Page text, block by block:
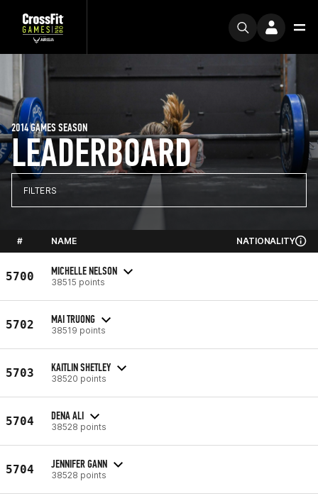
LEADERBOARD
2014 GAMES SEASON
FILTERS
# NAME NATIONALITY
5700 MICHELLE NELSON
38515 points
5702 MAI TRUONG
38519 points
5703 KAITLIN SHETLEY
38520 points
5704 DENA ALI
38528 points
5704 JENNIFER GANN
38528 points